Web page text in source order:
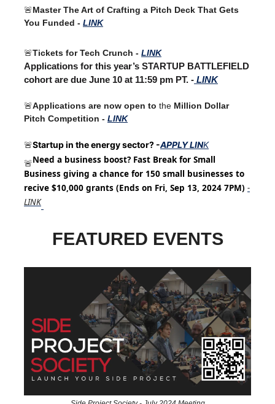
🚨Master The Art of Crafting a Pitch Deck That Gets
You Funded - LINK
🚨Tickets for Tech Crunch - LINK
Applications for this year’s STARTUP BATTLEFIELD
cohort are due June 10 at 11:59 pm PT. - LINK
🚨Applications are now open to the Million Dollar
Pitch Competition - LINK
🚨Startup in the energy sector? -APPLY LINK
🚨Need a business boost? Fast Break for Small
Business giving a chance for 150 small businesses to
recive $10,000 grants (Ends on Fri, Sep 13, 2024 7PM) -
LINK
FEATURED EVENTS